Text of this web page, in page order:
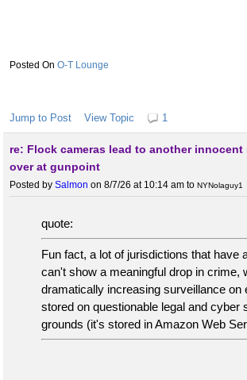
O-T Lounge
Jump to Post View Topic 1
re: Flock cameras lead to another
over at gunpoint
Posted by Salmon on 8/7/26 at 10:14 am to NYNolaguy1
quote:
Fun fact, a lot of jurisdictions that have
can't show a meaningful drop in crime,
dramatically increasing surveillance on
stored on questionable legal and cyber
grounds (it's stored in Amazon Web